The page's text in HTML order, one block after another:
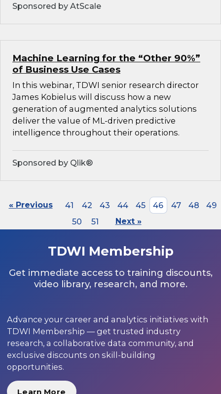
Sponsored by AtScale
Machine Learning for the “Other 90%”
of Business Use Cases
In this webinar, TDWI senior research director
James Kobielus will discuss how a new
generation of augmented analytics solutions
deliver the value of ML-driven predictive
intelligence throughout their operations.
Sponsored by Qlik®
« Previous 41 42 43 44 45 46 47 48
49
50
51 Next »
TDWI Membership
Get immediate access to training discounts,
video library, research, and more.
Advance your career and analytics initiatives with
TDWI Membership — get trusted industry
research, a collaborative data community, and
exclusive discounts on skill-building
opportunities.
Learn More